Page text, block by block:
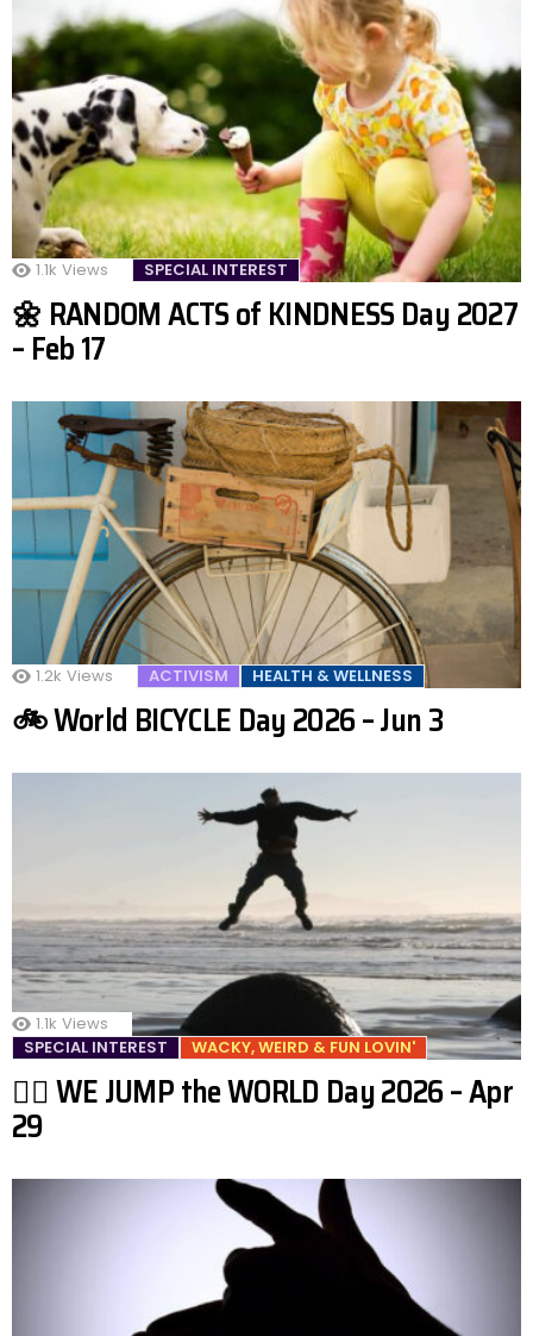
1.1k Views SPECIAL INTEREST
🌼 RANDOM ACTS of KINDNESS Day 2027
– Feb 17
1.2k Views ACTIVISM HEALTH & WELLNESS
🚲 World BICYCLE Day 2026 – Jun 3
1.1k Views
SPECIAL INTEREST
WACKY, WEIRD & FUN LOVIN'
🤸‍♂️ WE JUMP the WORLD Day 2026 – Apr
29